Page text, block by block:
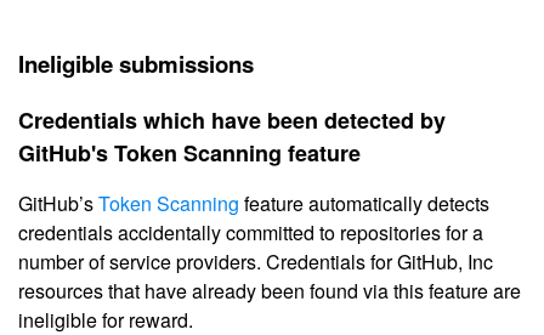
Ineligible submissions
Credentials which have been detected by
GitHub's Token Scanning feature
GitHub’sToken Scanning feature automatically detects
credentials accidentally committed to repositories for a
number of service providers. Credentials for GitHub, Inc
resources that have already been found via this feature are
ineligible for reward.